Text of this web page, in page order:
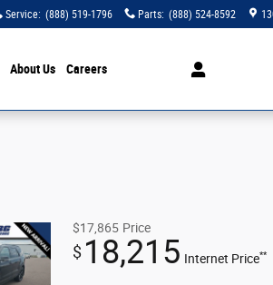
Service: (888) 519-1796 Parts: (888) 524-8592
About Us Careers
$17,865 Price
$ 18,215 Internet Price**